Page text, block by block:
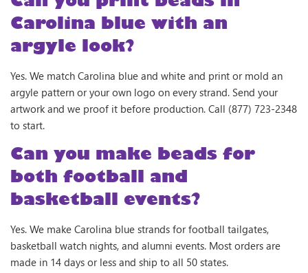
Carolina blue with an
argyle look?
Yes. We match Carolina blue and white and print or mold an
argyle pattern or your own logo on every strand. Send your
artwork and we proof it before production. Call (877) 723-2348
to start.
Can you make beads for
both football and
basketball events?
Yes. We make Carolina blue strands for football tailgates,
basketball watch nights, and alumni events. Most orders are
made in 14 days or less and ship to all 50 states.